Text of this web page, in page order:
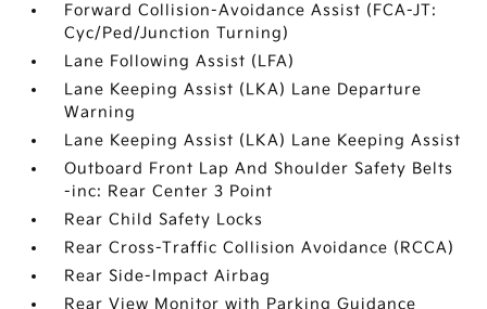
Forward Collision-Avoidance Assist (FCA-JT:
Cyc/Ped/Junction Turning)
Lane Following Assist (LFA)
Lane Keeping Assist (LKA) Lane Departure
Warning
Lane Keeping Assist (LKA) Lane Keeping Assist
Outboard Front Lap And Shoulder Safety Belts
-inc: Rear Center 3 Point
Rear Child Safety Locks
Rear Cross-Traffic Collision Avoidance (RCCA)
Rear Side-Impact Airbag
Rear View Monitor with Parking Guidance